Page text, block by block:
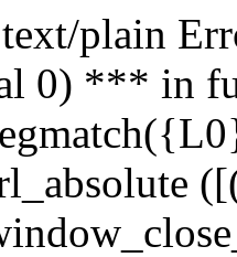
plain
0) *** in